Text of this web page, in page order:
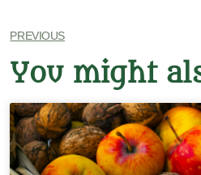
PREVIOUS
You might